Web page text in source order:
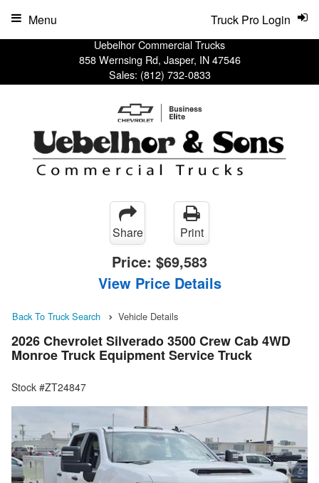
Uebelhor Commercial Trucks
858 Wernsing Rd, Jasper, IN 47546
Sales: (812) 732-0833
Truck Pro Login
Menu
Share Print
Price: $69,583
View Price Details
Back To Truck Search Vehicle Details
2026 Chevrolet Silverado 3500 Crew Cab 4WD
Monroe Truck Equipment Service Truck
Stock #ZT24847